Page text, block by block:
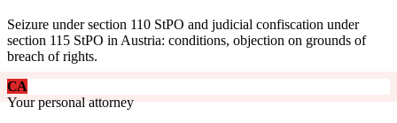
Seizure under section 110 StPO and judicial confiscation under
section 115 StPO in Austria: conditions, objection on grounds of
breach of rights.
CA
Your personal attorney